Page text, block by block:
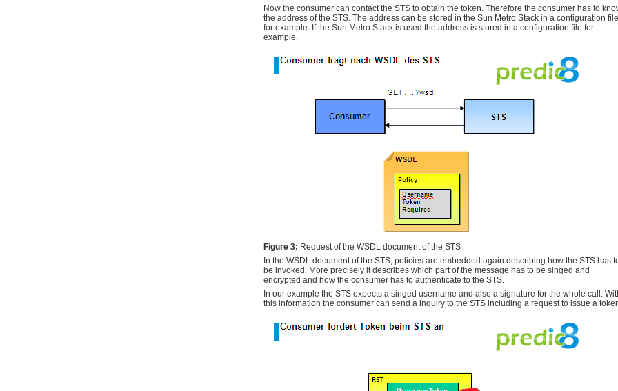
Now the consumer can contact the STS to obtain the token. Therefore the consumer has to
the address of the STS. The address can be stored in the Sun Metro Stack in a configuration file
for example. If the Sun Metro Stack is used the address is stored in a configuration file for
example.
Figure 3: Request of the WSDL document of the STS
In the WSDL document of the STS, policies are embedded again describing how the STS has
be invoked. More precisely it describes which part of the message has to be singed and
encrypted and how the consumer has to authenticate to the STS.
In our example the STS expects a singed username and also a signature for the whole call.
this information the consumer can send a inquiry to the STS including a request to issue a